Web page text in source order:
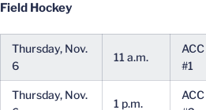
Field Hockey
Thursday, Nov.
6
11 a.m.
#1
Thursday, Nov.
1 p.m.